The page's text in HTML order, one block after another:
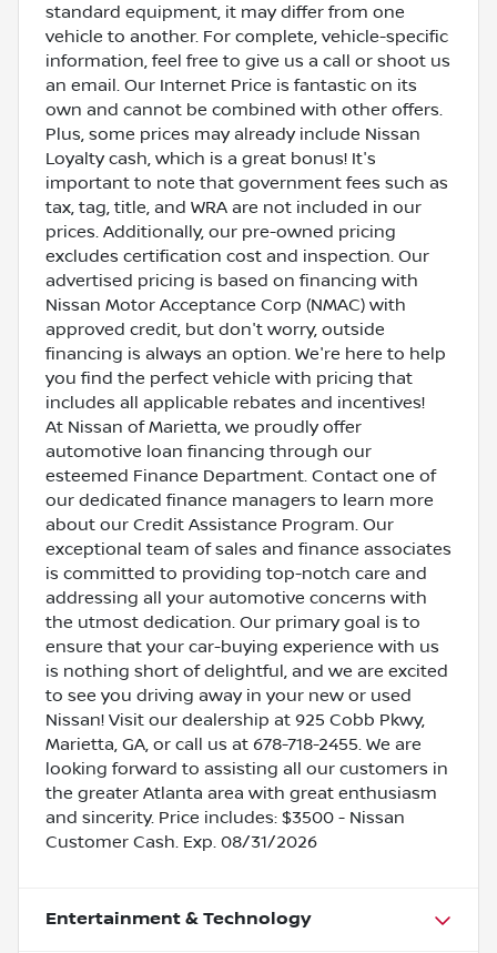
standard equipment, it may differ from one
vehicle to another. For complete, vehicle-specific
information, feel free to give us a call or shoot us
an email. Our Internet Price is fantastic on its
own and cannot be combined with other offers.
Plus, some prices may already include Nissan
Loyalty cash, which is a great bonus! It's
important to note that government fees such as
tax, tag, title, and WRA are not included in our
prices. Additionally, our pre-owned pricing
excludes certification cost and inspection. Our
advertised pricing is based on financing with
Nissan Motor Acceptance Corp (NMAC) with
approved credit, but don't worry, outside
financing is always an option. We're here to help
you find the perfect vehicle with pricing that
includes all applicable rebates and incentives!
At Nissan of Marietta, we proudly offer
automotive loan financing through our
esteemed Finance Department. Contact one of
our dedicated finance managers to learn more
about our Credit Assistance Program. Our
exceptional team of sales and finance associates
is committed to providing top-notch care and
addressing all your automotive concerns with
the utmost dedication. Our primary goal is to
ensure that your car-buying experience with us
is nothing short of delightful, and we are excited
to see you driving away in your new or used
Nissan! Visit our dealership at 925 Cobb Pkwy,
Marietta, GA, or call us at 678-718-2455. We are
looking forward to assisting all our customers in
the greater Atlanta area with great enthusiasm
and sincerity. Price includes: $3500 - Nissan
Customer Cash. Exp. 08/31/2026
Entertainment & Technology